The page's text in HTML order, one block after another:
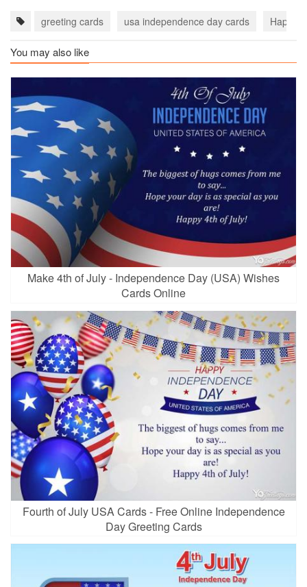
greeting cards usa independence day cards ‎Happy
You may also like
Make 4th of July - Independence Day (USA) Wishes
Cards Online
Fourth of July USA Cards - Free Online Independence
Day Greeting Cards